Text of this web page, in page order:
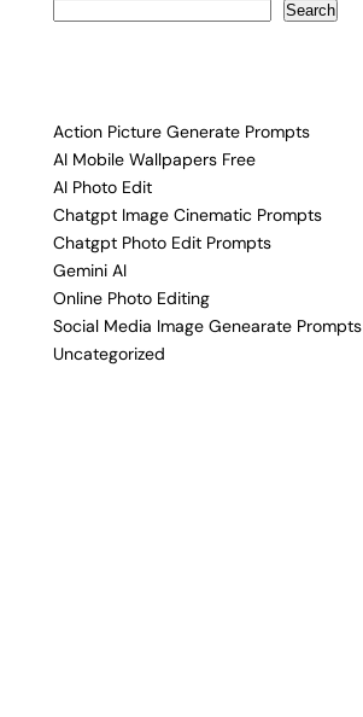
Search
Action Picture Generate Prompts
AI Mobile Wallpapers Free
AI Photo Edit
Chatgpt Image Cinematic Prompts
Chatgpt Photo Edit Prompts
Gemini AI
Online Photo Editing
Social Media Image Genearate Prompts
Uncategorized